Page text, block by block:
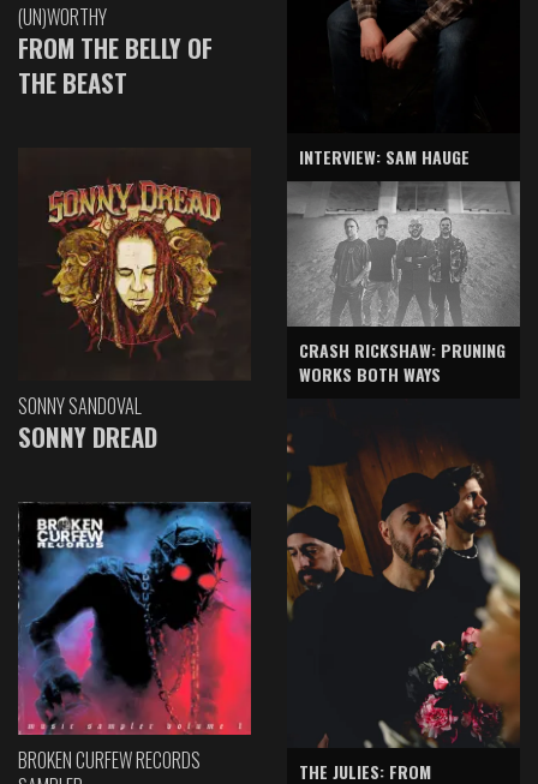
(UN)WORTHY
FROM THE BELLY OF
THE BEAST
SONNY SANDOVAL
SONNY DREAD
BROKEN CURFEW RECORDS
INTERVIEW: SAM HAUGE
CRASH RICKSHAW: PRUNING
WORKS BOTH WAYS
THE JULIES: FROM